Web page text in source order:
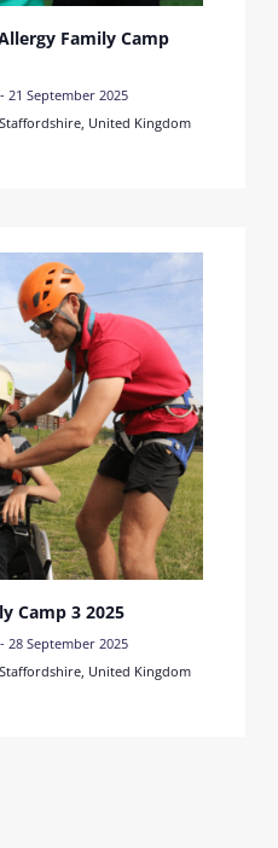
Family Camp
21 September 2025
Staffordshire, United Kingdom
Camp 3 2025
28 September 2025
Staffordshire, United Kingdom